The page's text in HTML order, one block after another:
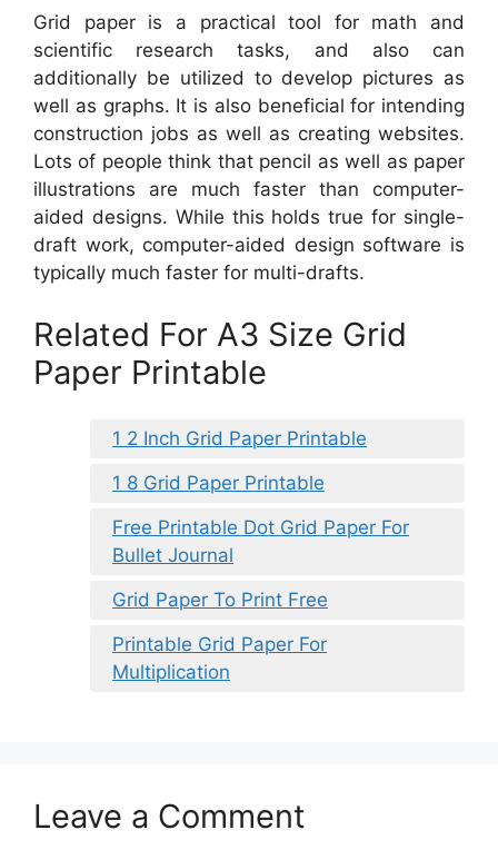
Grid paper is a practical tool for math and
scientific research tasks, and also can
additionally be utilized to develop pictures as
well as graphs. It is also beneficial for intending
construction jobs as well as creating websites.
Lots of people think that pencil as well as paper
illustrations are much faster than computer-
aided designs. While this holds true for single-
draft work, computer-aided design software is
typically much faster for multi-drafts.
Related For A3 Size Grid
Paper Printable
1 2 Inch Grid Paper Printable
1 8 Grid Paper Printable
Free Printable Dot Grid Paper For
Bullet Journal
Grid Paper To Print Free
Printable Grid Paper For
Multiplication
Leave a Comment